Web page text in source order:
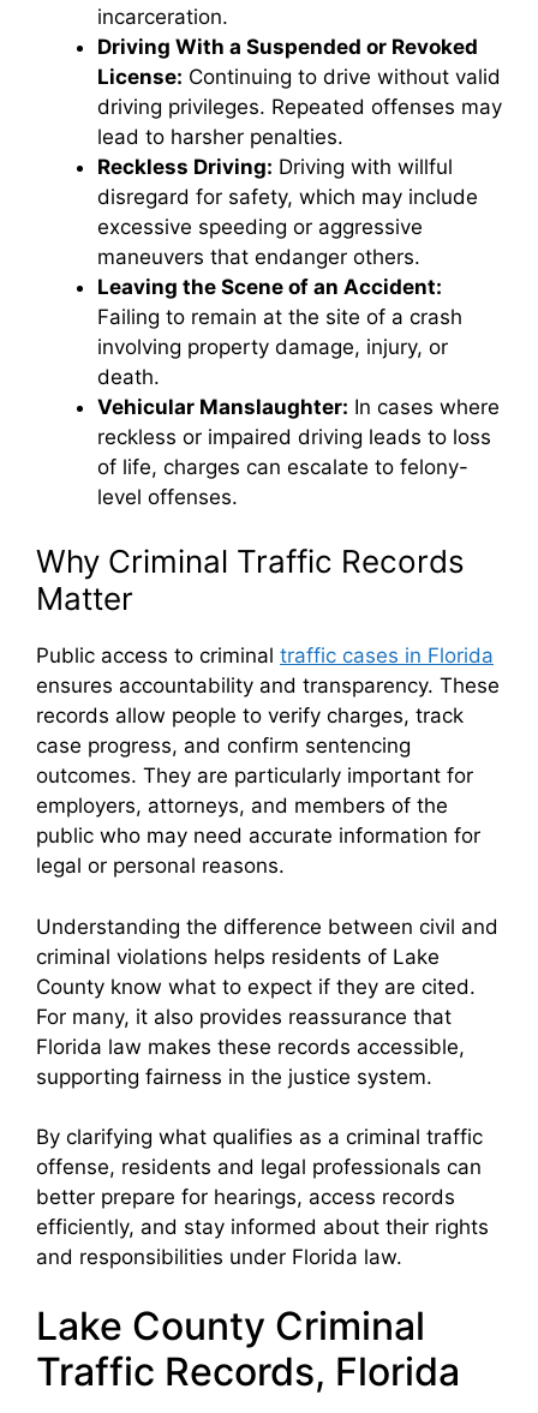
incarceration.
Driving With a Suspended or Revoked
License: Continuing to drive without valid
driving privileges. Repeated offenses may
lead to harsher penalties.
Reckless Driving: Driving with willful
disregard for safety, which may include
excessive speeding or aggressive
maneuvers that endanger others.
Leaving the Scene of an Accident:
Failing to remain at the site of a crash
involving property damage, injury, or
death.
Vehicular Manslaughter: In cases where
reckless or impaired driving leads to loss
of life, charges can escalate to felony-
level offenses.
Why Criminal Traffic Records
Matter
Public access to criminal traffic cases in Florida
ensures accountability and transparency. These
records allow people to verify charges, track
case progress, and confirm sentencing
outcomes. They are particularly important for
employers, attorneys, and members of the
public who may need accurate information for
legal or personal reasons.
Understanding the difference between civil and
criminal violations helps residents of Lake
County know what to expect if they are cited.
For many, it also provides reassurance that
Florida law makes these records accessible,
supporting fairness in the justice system.
By clarifying what qualifies as a criminal traffic
offense, residents and legal professionals can
better prepare for hearings, access records
efficiently, and stay informed about their rights
and responsibilities under Florida law.
Lake County Criminal
Traffic Records, Florida